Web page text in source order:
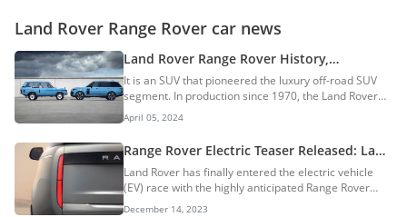
Land Rover Range Rover car news
Land Rover Range Rover History,
Generations & More: The Pioneer Of
Luxury Off-Road SUVs
It is an SUV that pioneered the luxury off-road SUV
segment. In production since 1970, the Land Rover
Range Rover was initially designed as a larger and
more luxurious version of the Land Rover Series I.
The iconic British luxury SUV has been a staple of the
elite with countless celebrities and wealthy people
owning one more of them. Over the decades, it has
evolved through five distinct generations. In this
DubiCars Car Spotlight article, we take a look at the
April 05, 2024
Range Rover Electric Teaser Released: Land
Rover’s First EV
Land Rover has finally entered the electric vehicle
(EV) race with the highly anticipated Range Rover
Electric. This isn’t just any electric SUV, though. Land
December 14, 2023